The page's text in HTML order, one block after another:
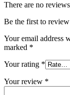
There are no
Be the first to
Your email address
marked *
Your rating *
Your review *